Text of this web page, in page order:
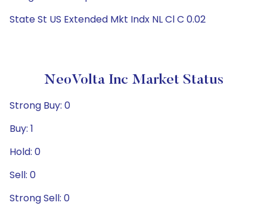
State St US Extended Mkt Indx NL Cl C 0.02
NeoVolta Inc Market Status
Strong Buy: 0
Buy: 1
Hold: 0
Sell: 0
Strong Sell: 0